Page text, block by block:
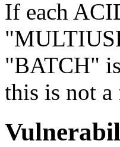
If each
"BATCH"
this is not